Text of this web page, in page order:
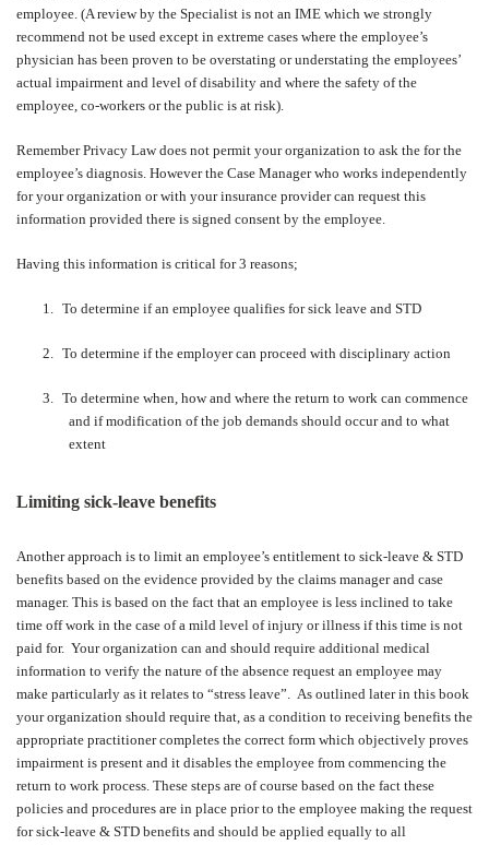
employee. (A review by the Specialist is not an IME which we strongly
recommend not be used except in extreme cases where the employee’s
physician has been proven to be overstating or understating the employees’
actual impairment and level of disability and where the safety of the
employee, co-workers or the public is at risk).
Remember Privacy Law does not permit your organization to ask the for the
employee’s diagnosis. However the Case Manager who works independently
for your organization or with your insurance provider can request this
information provided there is signed consent by the employee.
Having this information is critical for 3 reasons;
1. To determine if an employee qualifies for sick leave and STD
2. To determine if the employer can proceed with disciplinary action
3. To determine when, how and where the return to work can commence
and if modification of the job demands should occur and to what
extent
Limiting sick-leave benefits
Another approach is to limit an employee’s entitlement to sick-leave & STD
benefits based on the evidence provided by the claims manager and case
manager. This is based on the fact that an employee is less inclined to take
time off work in the case of a mild level of injury or illness if this time is not
paid for. Your organization can and should require additional medical
information to verify the nature of the absence request an employee may
make particularly as it relates to “stress leave”. As outlined later in this book
your organization should require that, as a condition to receiving benefits the
appropriate practitioner completes the correct form which objectively proves
impairment is present and it disables the employee from commencing the
return to work process. These steps are of course based on the fact these
policies and procedures are in place prior to the employee making the request
for sick-leave & STD benefits and should be applied equally to all